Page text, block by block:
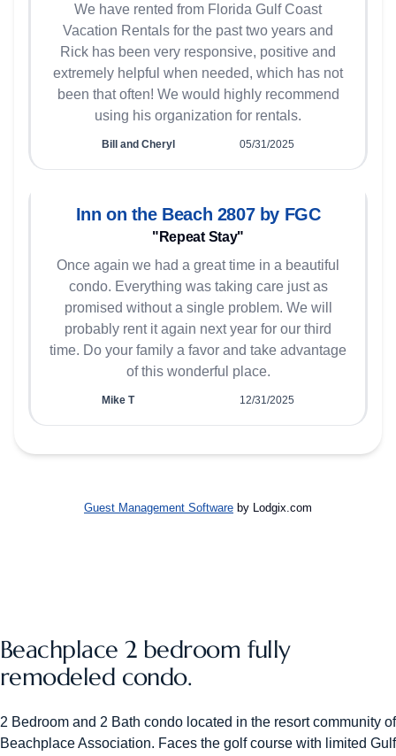
We have rented from Florida Gulf Coast
Vacation Rentals for the past two years and
Rick has been very responsive, positive and
extremely helpful when needed, which has not
been that often! We would highly recommend
using his organization for rentals.
Bill and Cheryl 05/31/2025
Inn on the Beach 2807 by FGC
"Repeat Stay"
Once again we had a great time in a beautiful
condo. Everything was taking care just as
promised without a single problem. We will
probably rent it again next year for our third
time. Do your family a favor and take advantage
of this wonderful place.
Mike T 12/31/2025
Guest Management Software by Lodgix.com
Beachplace 2 bedroom fully
remodeled condo.
2 Bedroom and 2 Bath condo located in the resort community of
Beachplace Association. Faces the golf course with limited Gulf